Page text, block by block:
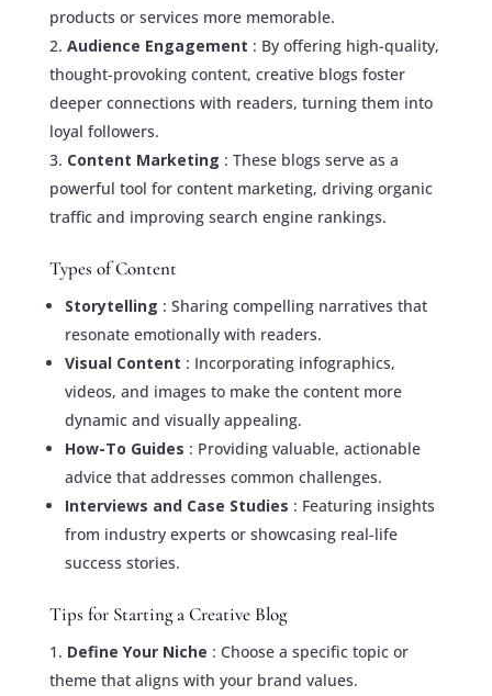
products or services more memorable.
Audience Engagement : By offering high-quality,
thought-provoking content, creative blogs foster
deeper connections with readers, turning them into
loyal followers.
Content Marketing : These blogs serve as a
powerful tool for content marketing, driving organic
traffic and improving search engine rankings.
Types of Content
Storytelling : Sharing compelling narratives that
resonate emotionally with readers.
Visual Content : Incorporating infographics,
videos, and images to make the content more
dynamic and visually appealing.
How-To Guides : Providing valuable, actionable
advice that addresses common challenges.
Interviews and Case Studies : Featuring insights
from industry experts or showcasing real-life
success stories.
Tips for Starting a Creative Blog
Define Your Niche : Choose a specific topic or
theme that aligns with your brand values.